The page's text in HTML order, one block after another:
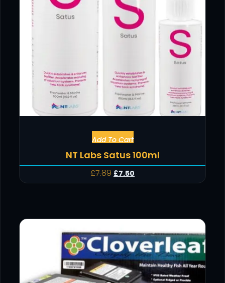
Add To Cart
NT Labs Satus 100ml
£7.89 £7.50